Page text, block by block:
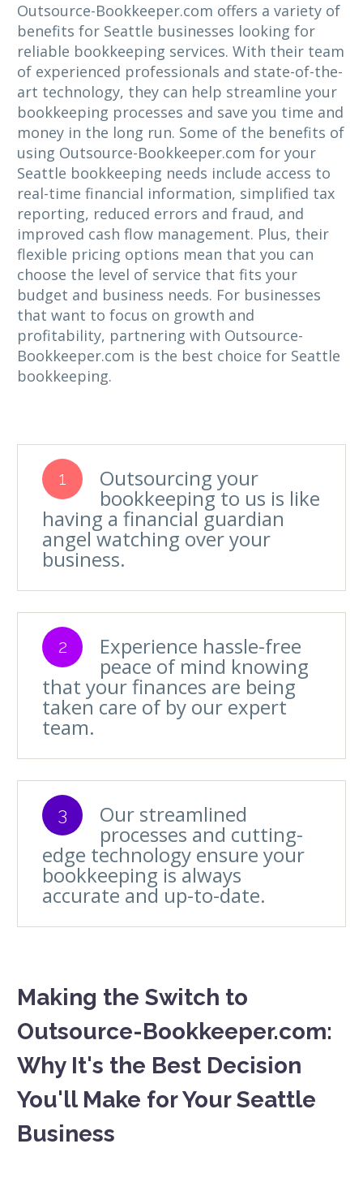
Outsource-Bookkeeper.com offers a variety of
benefits for Seattle businesses looking for
reliable bookkeeping services. With their team
of experienced professionals and state-of-the-
art technology, they can help streamline your
bookkeeping processes and save you time and
money in the long run. Some of the benefits of
using Outsource-Bookkeeper.com for your
Seattle bookkeeping needs include access to
real-time financial information, simplified tax
reporting, reduced errors and fraud, and
improved cash flow management. Plus, their
flexible pricing options mean that you can
choose the level of service that fits your
budget and business needs. For businesses
that want to focus on growth and
profitability, partnering with Outsource-
Bookkeeper.com is the best choice for Seattle
bookkeeping.
1 Outsourcing your
bookkeeping to us is like
having a financial guardian
angel watching over your
business.
2 Experience hassle-free
peace of mind knowing
that your finances are being
taken care of by our expert
team.
3 Our streamlined
processes and cutting-
edge technology ensure your
bookkeeping is always
accurate and up-to-date.
Making the Switch to
Outsource-Bookkeeper.com:
Why It's the Best Decision
You'll Make for Your Seattle
Business